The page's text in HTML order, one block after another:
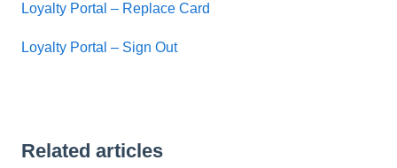
Loyalty Portal – Replace Card
Loyalty Portal – Sign Out
Related articles